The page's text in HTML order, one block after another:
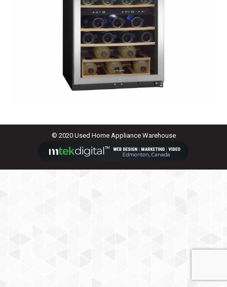
© 2020 Used Home Appliance Warehouse